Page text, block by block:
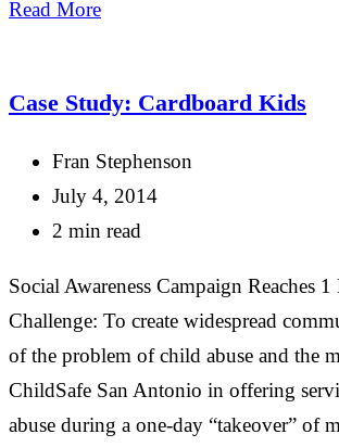
Share
Read More
Case Study: Cardboard Kids
Fran Stephenson
July 4, 2014
2 min read
Social Awareness Campaign Reaches
Challenge: To create widespread
of the problem of child abuse and the
ChildSafe San Antonio in offering
abuse during a one-day “takeover” of